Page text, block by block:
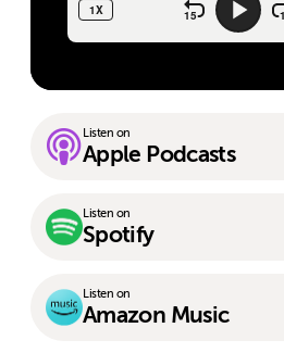
Listen on
Apple Podcasts
Listen on
Spotify
Listen on
Amazon Music